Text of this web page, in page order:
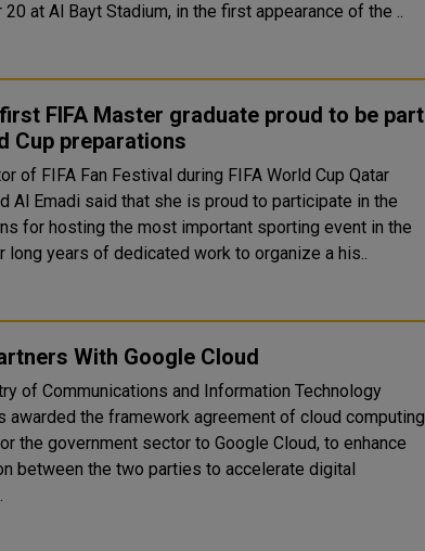
20 at Al Bayt Stadium, in the first appearance of the ..
first FIFA Master graduate proud to be part
Cup preparations
of FIFA Fan Festival during FIFA World Cup Qatar
Al Emadi said that she is proud to participate in the
for hosting the most important sporting event in the
long years of dedicated work to organize a his..
With Google Cloud
of Communications and Information Technology
awarded the framework agreement of cloud computing
the government sector to Google Cloud, to enhance
between the two parties to accelerate digital